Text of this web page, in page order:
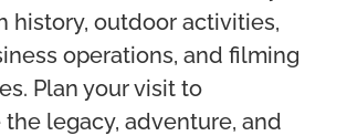
history, outdoor activities,
operations, and filming
Plan your visit to
legacy, adventure, and